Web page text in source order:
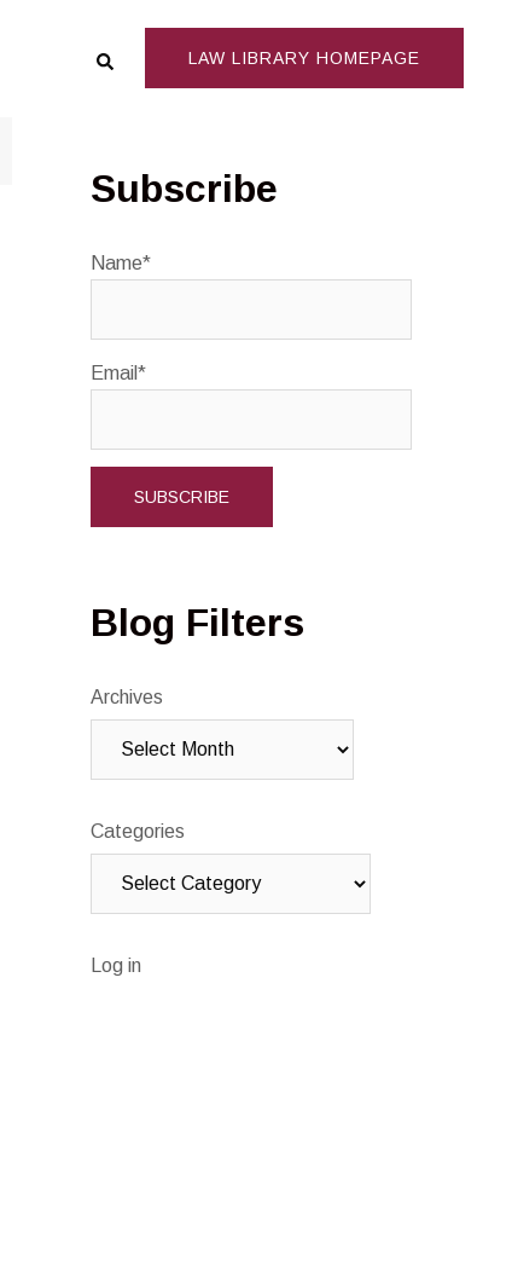
Search LAW LIBRARY HOMEPAGE
Subscribe
Name*
Email*
Blog Filters
Archives
Categories
Log in